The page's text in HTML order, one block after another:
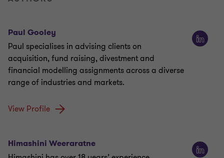
Paul Gooley
Paul specialises in advising clients on
acquisition, fund raising, divestment and
financial modelling assignments across a diverse
range of industries and markets.
View Profile
Himashini Weeraratne